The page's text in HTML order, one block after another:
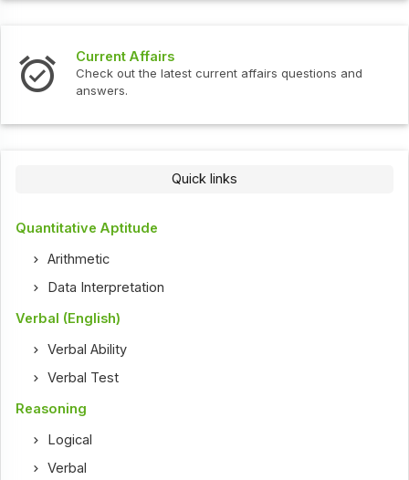
Current Affairs
Check out the latest current affairs questions and
answers.
Quick links
Quantitative Aptitude
Arithmetic
Data Interpretation
Verbal (English)
Verbal Ability
Verbal Test
Reasoning
Logical
Verbal